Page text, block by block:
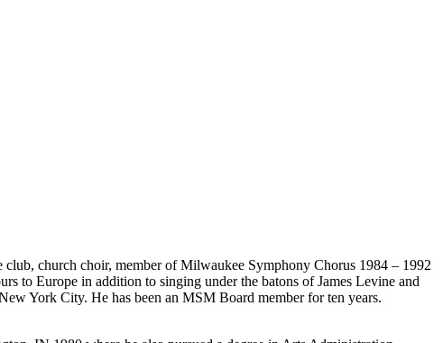
church choir, member of Milwaukee Symphony Chorus 1984 – 1992
to Europe in addition to singing under the batons of James Levine and
York City. He has been an MSM Board member for ten years.